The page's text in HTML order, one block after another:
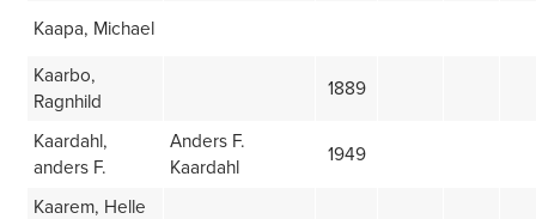
Kaapa, Michael
Kaarbo,
Ragnhild
1889
Kaardahl,
anders F.
Anders F.
Kaardahl
1949
Kaarem, Helle